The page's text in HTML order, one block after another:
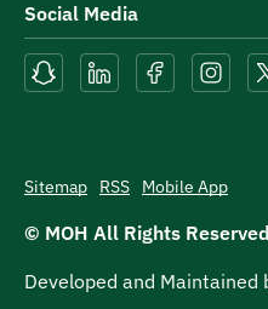
Social Media
Sitemap RSS Mobile App
© MOH All Rights Reserved
Developed and Maintained